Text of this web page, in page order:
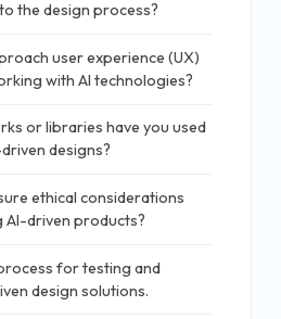
the design process?
user experience (UX)
with AI technologies?
or libraries have you used
designs?
ethical considerations
AI-driven products?
for testing and
design solutions.